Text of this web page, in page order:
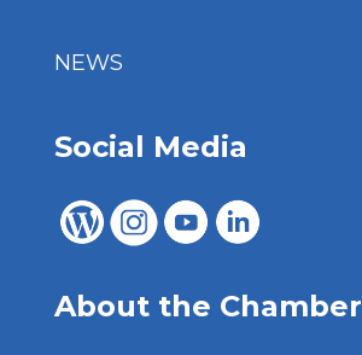
NEWS
Social Media
About the Chamber